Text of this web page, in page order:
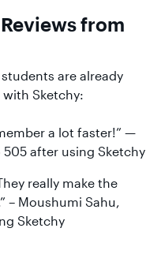
from
are already
Sketchy:
a lot faster!” —
after using Sketchy
really make the
– Moushumi Sahu,
Sketchy